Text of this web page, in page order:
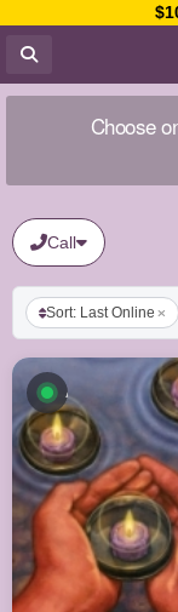
Choose
Call
Sort: Last Online
Available